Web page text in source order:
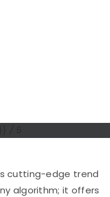
cutting-edge trend
algorithm; it offers